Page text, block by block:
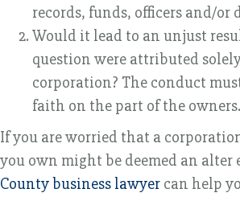
records, funds, officers and/or
Would it lead to an unjust
question were attributed
corporation? The conduct
faith on the part of the owners.
If you are worried that a
you own might be deemed an alter
County business lawyer can help